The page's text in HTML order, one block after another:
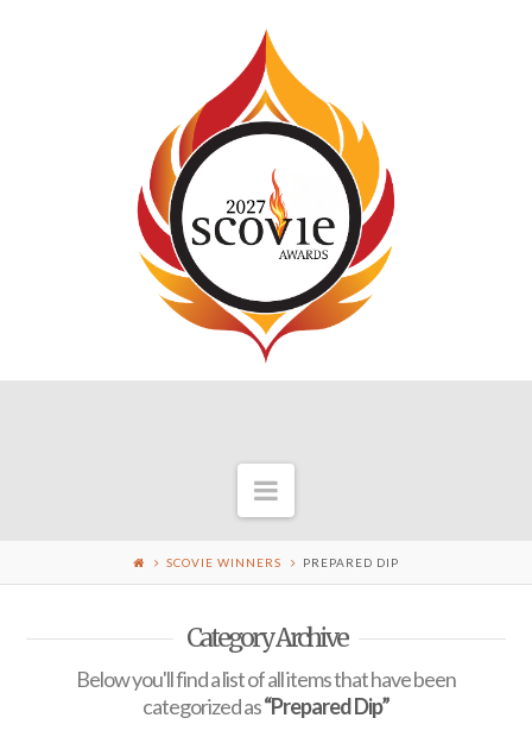
Navigation
SCOVIE WINNERS PREPARED DIP
Category Archive
Below you'll find a list of all items that have been
categorized as“Prepared Dip”